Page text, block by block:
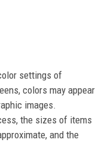
settings of
colors may appear
images.
the sizes of items
and the